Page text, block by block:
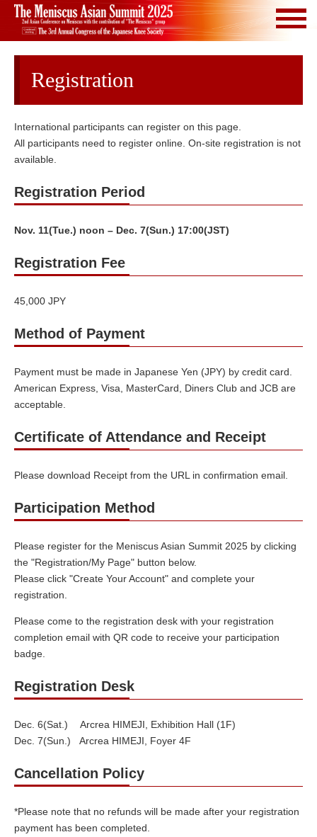
Registration
International participants can register on this page.
All participants need to register online. On-site registration is not
available.
Registration Period
Nov. 11(Tue.) noon – Dec. 7(Sun.) 17:00(JST)
Registration Fee
45,000 JPY
Method of Payment
Payment must be made in Japanese Yen (JPY) by credit card.
American Express, Visa, MasterCard, Diners Club and JCB are
acceptable.
Certificate of Attendance and Receipt
Please download Receipt from the URL in confirmation email.
Participation Method
Please register for the Meniscus Asian Summit 2025 by clicking
the "Registration/My Page" button below.
Please click "Create Your Account" and complete your
registration.
Please come to the registration desk with your registration
completion email with QR code to receive your participation
badge.
Registration Desk
Dec. 6(Sat.) Arcrea HIMEJI, Exhibition Hall (1F)
Dec. 7(Sun.) Arcrea HIMEJI, Foyer 4F
Cancellation Policy
*Please note that no refunds will be made after your registration
payment has been completed.